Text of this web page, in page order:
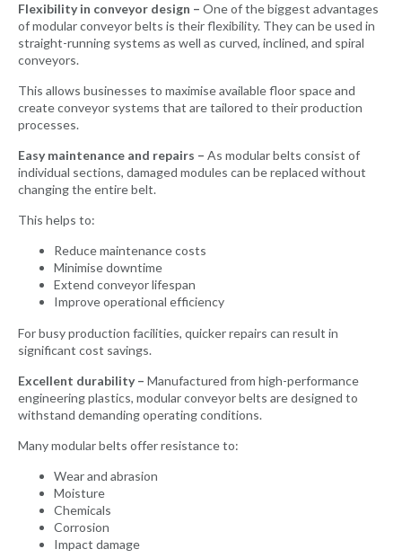
Flexibility in conveyor design – One of the biggest advantages
of modular conveyor belts is their flexibility. They can be used in
straight-running systems as well as curved, inclined, and spiral
conveyors.
This allows businesses to maximise available floor space and
create conveyor systems that are tailored to their production
processes.
Easy maintenance and repairs – As modular belts consist of
individual sections, damaged modules can be replaced without
changing the entire belt.
This helps to:
Reduce maintenance costs
Minimise downtime
Extend conveyor lifespan
Improve operational efficiency
For busy production facilities, quicker repairs can result in
significant cost savings.
Excellent durability – Manufactured from high-performance
engineering plastics, modular conveyor belts are designed to
withstand demanding operating conditions.
Many modular belts offer resistance to:
Wear and abrasion
Moisture
Chemicals
Corrosion
Impact damage